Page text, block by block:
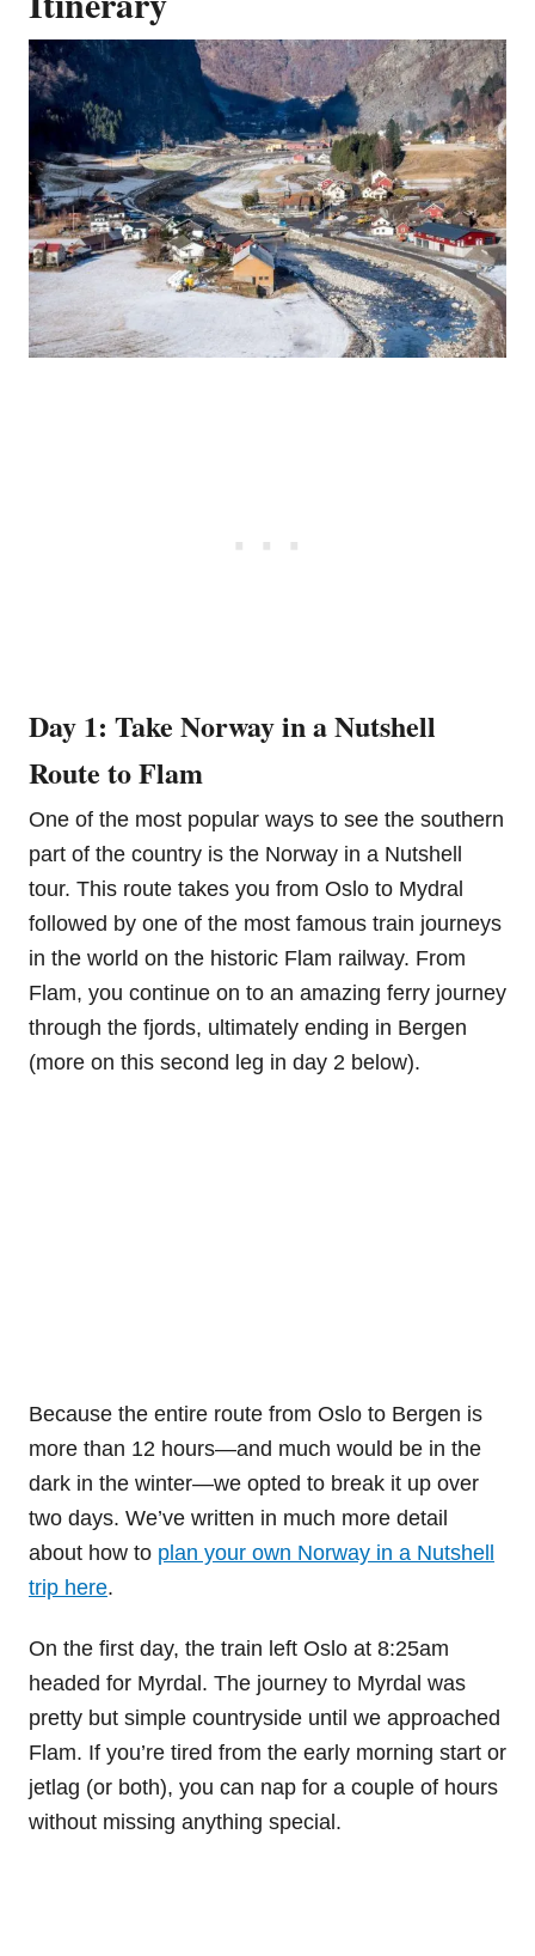
Day 1: Take Norway in a Nutshell
Route to Flam
One of the most popular ways to see the southern
part of the country is the Norway in a Nutshell
tour. This route takes you from Oslo to Mydral
followed by one of the most famous train journeys
in the world on the historic Flam railway. From
Flam, you continue on to an amazing ferry journey
through the fjords, ultimately ending in Bergen
(more on this second leg in day 2 below).
Because the entire route from Oslo to Bergen is
more than 12 hours—and much would be in the
dark in the winter—we opted to break it up over
two days. We’ve written in much more detail
about how to plan your own Norway in a Nutshell
trip here.
On the first day, the train left Oslo at 8:25am
headed for Myrdal. The journey to Myrdal was
pretty but simple countryside until we approached
Flam. If you’re tired from the early morning start or
jetlag (or both), you can nap for a couple of hours
without missing anything special.